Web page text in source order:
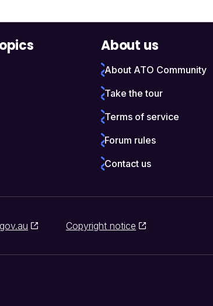
About us
About ATO Community
Take the tour
Terms of service
Forum rules
Contact us
Copyright notice